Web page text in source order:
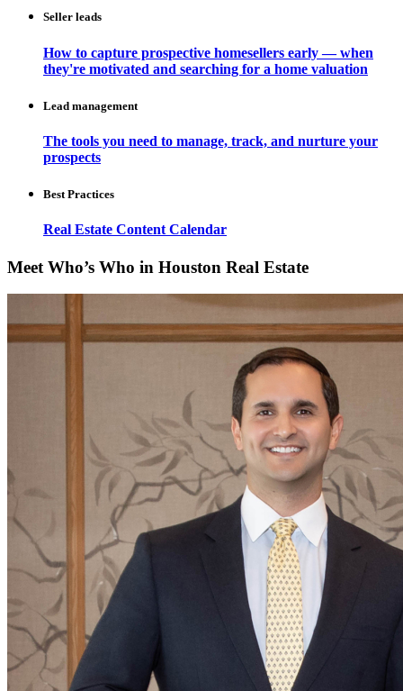
Seller leads
How to capture prospective homesellers early — when
they're motivated and searching for a home valuation
Lead management
The tools you need to manage, track, and nurture your
prospects
Best Practices
Real Estate Content Calendar
Meet Who’s Who in Houston Real Estate